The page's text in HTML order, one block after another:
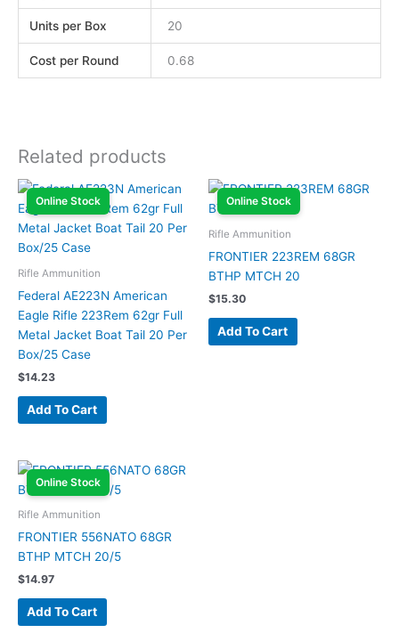
Units per Box 20
Cost per Round 0.68
Related products
Online Stock
Rifle Ammunition
Federal AE223N American
Eagle Rifle 223Rem 62gr Full
Metal Jacket Boat Tail 20 Per
Box/25 Case
$14.23
Add To Cart
Online Stock
Rifle Ammunition
FRONTIER 223REM 68GR
BTHP MTCH 20
$15.30
Add To Cart
Online Stock
Rifle Ammunition
FRONTIER 556NATO 68GR
BTHP MTCH 20/5
$14.97
Add To Cart